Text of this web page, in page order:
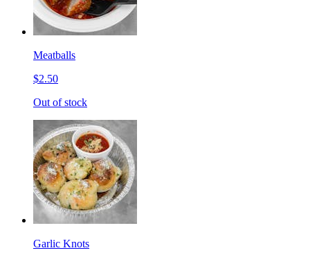
Meatballs
$2.50
Out of stock
Garlic Knots